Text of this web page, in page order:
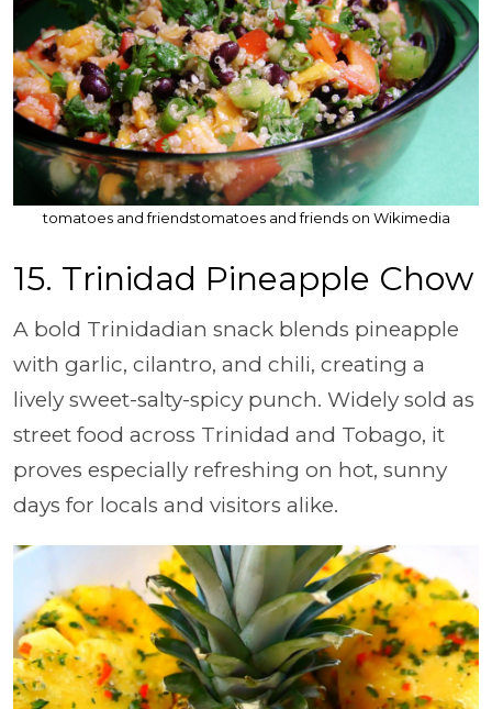
tomatoes and friendstomatoes and friends on Wikimedia
15. Trinidad Pineapple Chow
A bold Trinidadian snack blends pineapple
with garlic, cilantro, and chili, creating a
lively sweet-salty-spicy punch. Widely sold as
street food across Trinidad and Tobago, it
proves especially refreshing on hot, sunny
days for locals and visitors alike.